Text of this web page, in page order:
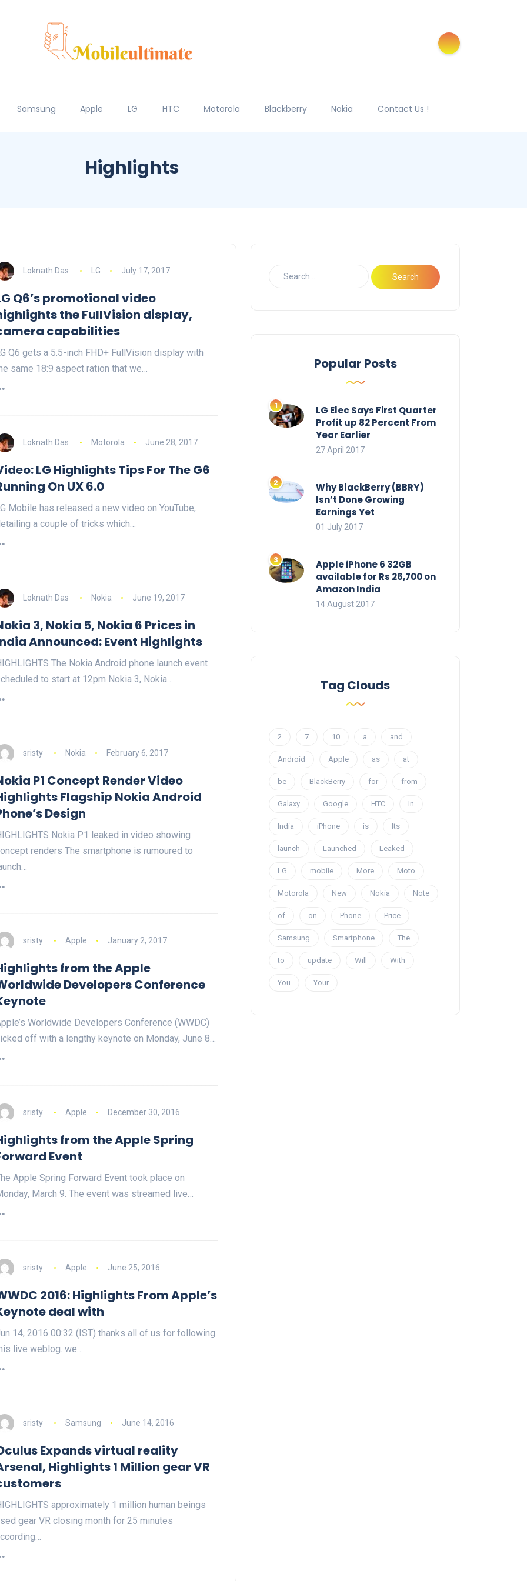
Samsung Apple LG HTC Motorola Blackberry Nokia Contact Us !
Highlights
Loknath Das LG July 17, 2017
Q6’s promotional video
the FullVision display,
capabilities
Q6 gets a 5.5-inch FHD+ FullVision display with
same 18:9 aspect ration that we…
Loknath Das Motorola June 28, 2017
LG Highlights Tips For The G6
On UX 6.0
Mobile has released a new video on YouTube,
a couple of tricks which…
Loknath Das Nokia June 19, 2017
3, Nokia 5, Nokia 6 Prices in
Announced: Event Highlights
The Nokia Android phone launch event
to start at 12pm Nokia 3, Nokia…
sristy Nokia February 6, 2017
P1 Concept Render Video
Flagship Nokia Android
Design
Nokia P1 leaked in video showing
renders The smartphone is rumoured to
sristy Apple January 2, 2017
from the Apple
Developers Conference
Worldwide Developers Conference (WWDC)
off with a lengthy keynote on Monday, June 8…
sristy Apple December 30, 2016
from the Apple Spring
Event
Apple Spring Forward Event took place on
March 9. The event was streamed live…
sristy Apple June 25, 2016
2016: Highlights From Apple’s
deal with
14, 2016 00:32 (IST) thanks all of us for following
live weblog. we…
sristy Samsung June 14, 2016
Expands virtual reality
Highlights 1 Million gear VR
approximately 1 million human beings
gear VR closing month for 25 minutes
Popular Posts
LG Elec Says First Quarter
Profit up 82 Percent From
Year Earlier
27 April 2017
Why BlackBerry (BBRY)
Isn’t Done Growing
Earnings Yet
01 July 2017
Apple iPhone 6 32GB
available for Rs 26,700 on
Amazon India
14 August 2017
Tag Clouds
2 7 10 a and
Android Apple as at
be BlackBerry for from
Galaxy Google HTC In
India iPhone is Its
launch Launched Leaked
LG mobile More Moto
Motorola New Nokia Note
of on Phone Price
Samsung Smartphone The
to update Will With
You Your